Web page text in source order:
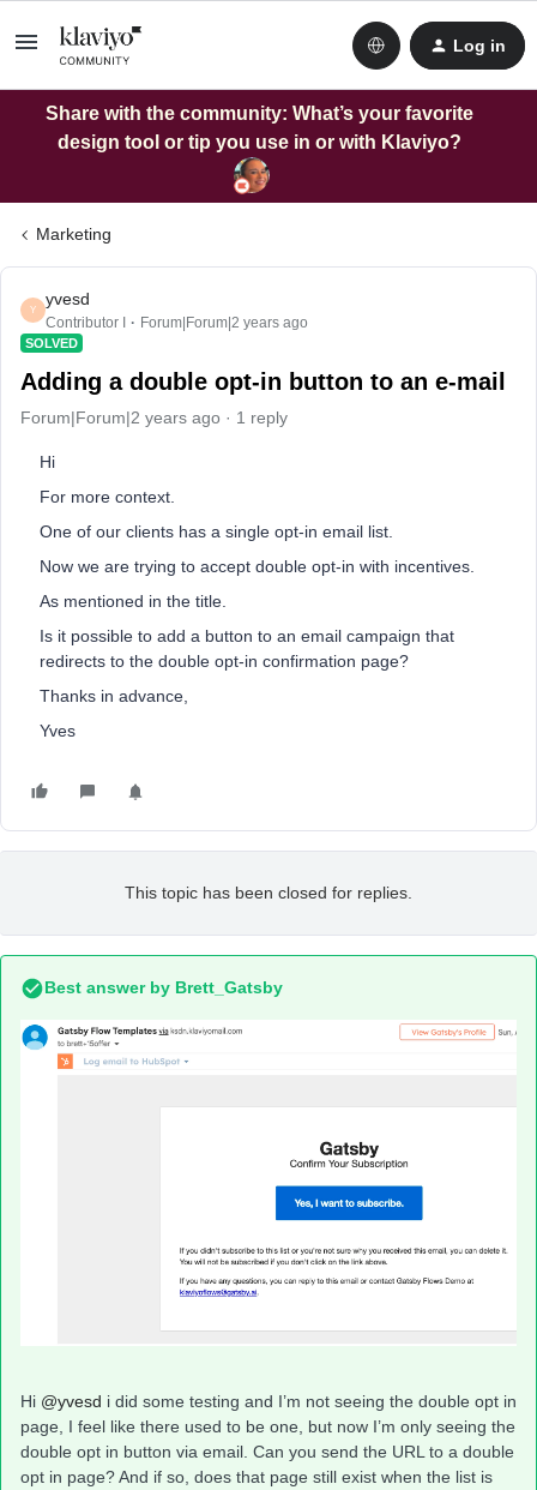
Log in
Share with the community: What’s your favorite
design tool or tip you use in or with Klaviyo?
Marketing
Y
yvesd
Contributor I Forum|Forum|2 years ago
SOLVED
Adding a double opt-in button to an e-mail
Forum|Forum|2 years ago 1 reply
Hi
For more context.
One of our clients has a single opt-in email list.
Now we are trying to accept double opt-in with incentives.
As mentioned in the title.
Is it possible to add a button to an email campaign that
redirects to the double opt-in confirmation page?
Thanks in advance,
Yves
This topic has been closed for replies.
Best answer by Brett_Gatsby
Hi @yvesd i did some testing and I’m not seeing the double opt in
page, I feel like there used to be one, but now I’m only seeing the
double opt in button via email. Can you send the URL to a double
opt in page? And if so, does that page still exist when the list is